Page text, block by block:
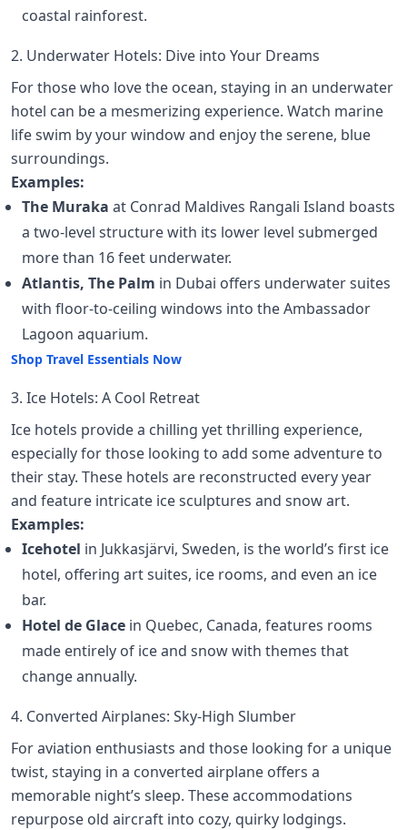
coastal rainforest.
2. Underwater Hotels: Dive into Your Dreams
For those who love the ocean, staying in an underwater
hotel can be a mesmerizing experience. Watch marine
life swim by your window and enjoy the serene, blue
surroundings.
Examples:
The Muraka at Conrad Maldives Rangali Island boasts
a two-level structure with its lower level submerged
more than 16 feet underwater.
Atlantis, The Palm in Dubai offers underwater suites
with floor-to-ceiling windows into the Ambassador
Lagoon aquarium.
Shop Travel Essentials Now
3. Ice Hotels: A Cool Retreat
Ice hotels provide a chilling yet thrilling experience,
especially for those looking to add some adventure to
their stay. These hotels are reconstructed every year
and feature intricate ice sculptures and snow art.
Examples:
Icehotel in Jukkasjärvi, Sweden, is the world’s first ice
hotel, offering art suites, ice rooms, and even an ice
bar.
Hotel de Glace in Quebec, Canada, features rooms
made entirely of ice and snow with themes that
change annually.
4. Converted Airplanes: Sky-High Slumber
For aviation enthusiasts and those looking for a unique
twist, staying in a converted airplane offers a
memorable night’s sleep. These accommodations
repurpose old aircraft into cozy, quirky lodgings.